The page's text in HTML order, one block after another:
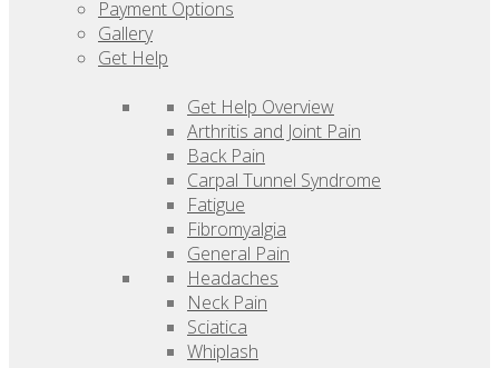
Payment Options
Gallery
Get Help
Get Help Overview
Arthritis and Joint Pain
Back Pain
Carpal Tunnel Syndrome
Fatigue
Fibromyalgia
General Pain
Headaches
Neck Pain
Sciatica
Whiplash